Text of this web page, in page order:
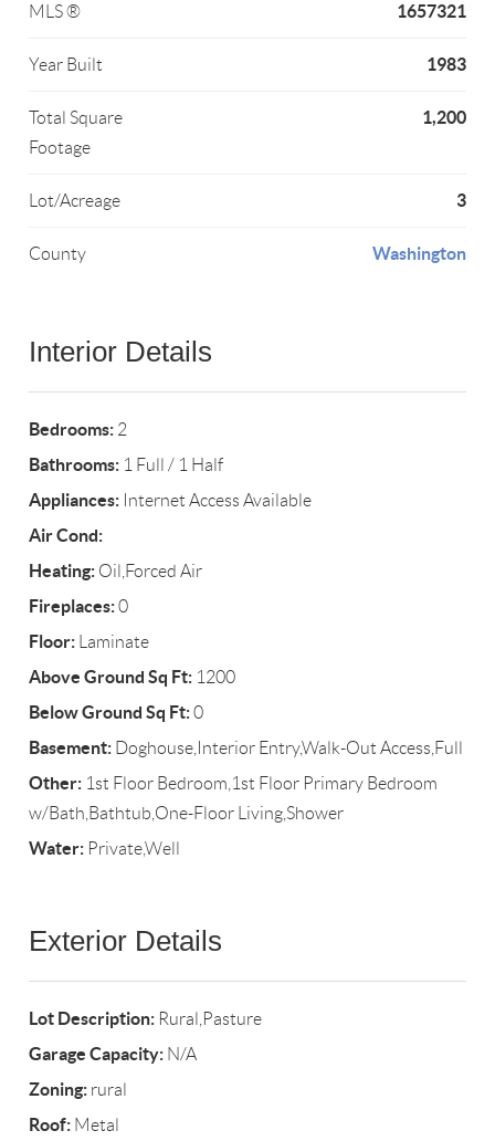
MLS ® 1657321
Year Built 1983
Total Square
Footage
1,200
Lot/Acreage 3
County Washington
Interior Details
Bedrooms: 2
Bathrooms: 1 Full / 1 Half
Appliances: Internet Access Available
Air Cond:
Heating: Oil,Forced Air
Fireplaces:0
Floor: Laminate
Above Ground Sq Ft: 1200
Below Ground Sq Ft:0
Basement: Doghouse,Interior Entry,Walk-Out Access,Full
Other: 1st Floor Bedroom,1st Floor Primary Bedroom
w/Bath,Bathtub,One-Floor Living,Shower
Water: Private,Well
Exterior Details
Lot Description: Rural,Pasture
Garage Capacity: N/A
Zoning: rural
Roof: Metal